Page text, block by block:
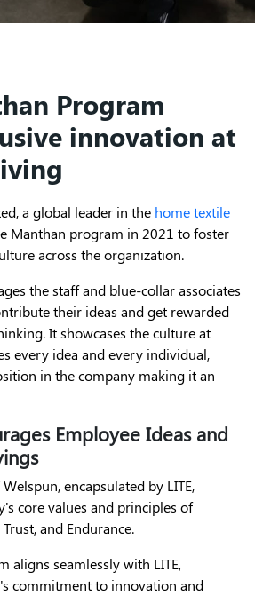
Program
innovation at
a global leader in the home textile
Manthan program in 2021 to foster
across the organization.
the staff and blue-collar associates
their ideas and get rewarded
It showcases the culture at
every idea and every individual,
in the company making it an
Employee Ideas and
encapsulated by LITE,
core values and principles of
and Endurance.
aligns seamlessly with LITE,
commitment to innovation and